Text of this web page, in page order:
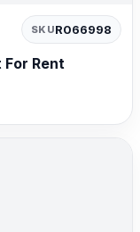
SKUR066998
Rent